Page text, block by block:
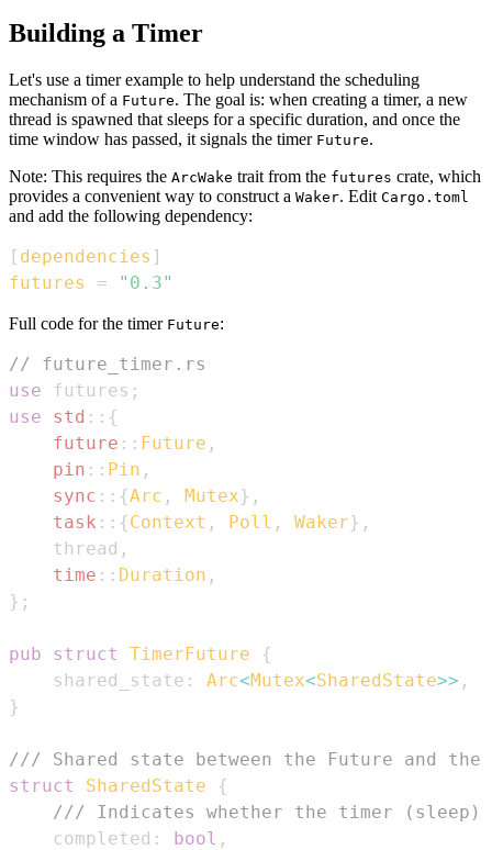
Building a Timer
Let's use a timer example to help understand the scheduling
mechanism of a Future. The goal is: when creating a timer, a new
thread is spawned that sleeps for a specific duration, and once the
time window has passed, it signals the timer Future.
Note: This requires the ArcWake trait from the futures crate, which
provides a convenient way to construct a Waker. Edit Cargo.toml
and add the following dependency:
[ dependencies ]
futures
= "0.3"
Full code for the timer Future:
// future_timer.rs
use futures ;
use
std :: {
future :: Future ,
pin :: Pin ,
sync :: {Arc , Mutex} ,
task :: {Context , Poll , Waker} ,
    thread
,
time :: Duration ,
} ;
pub struct TimerFuture
{
    shared_state
: Arc<Mutex<SharedState>> ,
}
/// Shared state between the Future and the
struct
SharedState
{
/// Indicates whether the timer (sleep)
    completed
: bool ,